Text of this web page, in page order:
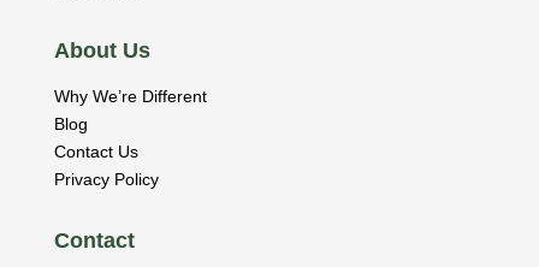
About Us
Why We’re Different
Blog
Contact Us
Privacy Policy
Contact